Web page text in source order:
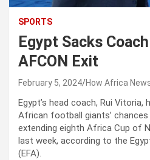
SPORTS
Egypt Sacks
AFCON Exit
February 5, 2024 How Africa
Egypt’s head coach, Rui
African football giants’
extending eighth Africa Cup of
last week, according to the
(EFA).